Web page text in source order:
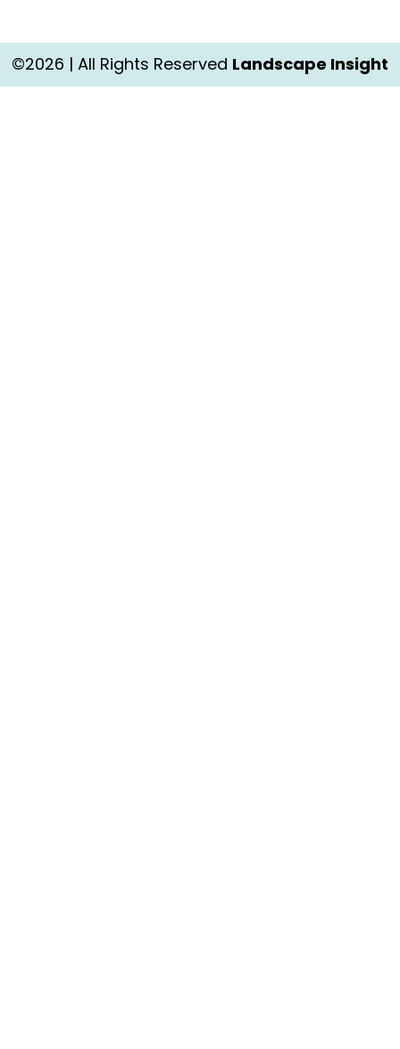
©2026 | All Rights Reserved Landscape Insight